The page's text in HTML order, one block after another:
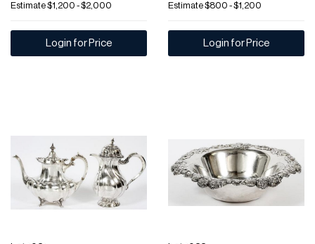
Estimate$1,200 - $2,000
Login for Price
Estimate$800 - $1,200
Login for Price